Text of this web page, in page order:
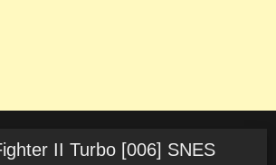
II Turbo [006] SNES